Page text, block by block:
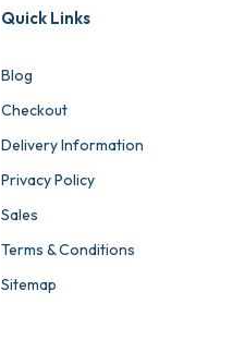
Quick Links
Blog
Checkout
Delivery Information
Privacy Policy
Sales
Terms & Conditions
Sitemap